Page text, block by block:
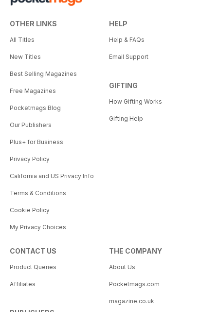
OTHER LINKS
All Titles
New Titles
Best Selling Magazines
Free Magazines
Pocketmags Blog
Our Publishers
Plus+ for Business
Privacy Policy
California and US Privacy Info
Terms & Conditions
Cookie Policy
My Privacy Choices
HELP
Help & FAQs
Email Support
GIFTING
How Gifting Works
Gifting Help
CONTACT US
Product Queries
Affiliates
THE COMPANY
About Us
Pocketmags.com
magazine.co.uk